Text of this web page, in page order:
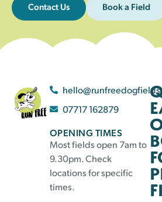
Contact Us Book a Field
07717 162879
OPENING TIMES
Most fields open 7am to
9.30pm. Check
locations for specific
times.